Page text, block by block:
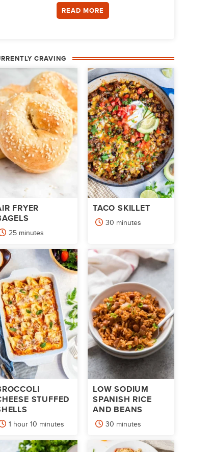
READ MORE
CRAVING
FRYER
25minutes
minutes
TACO SKILLET
30 minutes
minutes
STUFFED
1 hour
hour 10 minutes
minutes
LOW SODIUM
SPANISH RICE
AND BEANS
30 minutes
minutes